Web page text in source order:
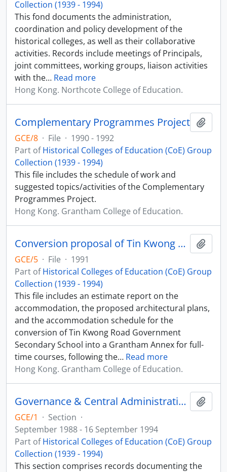
Collection (1939 - 1994)
This fond documents the administration,
coordination and policy development of the
historical colleges, as well as their collaborative
activities. Records include meetings of Principals,
joint committees, working groups, liaison activities
with the… Read more
Hong Kong. Northcote College of Education.
Complementary Programmes Project
GCE/8 · File · 1990 - 1992
Part ofHistorical Colleges of Education (CoE) Group
Collection (1939 - 1994)
This file includes the schedule of work and
suggested topics/activities of the Complementary
Programmes Project.
Hong Kong. Grantham College of Education.
Conversion proposal of Tin Kwong Road Government Secondary School to Grantham College of Education Annexe
GCE/5 · File · 1991
Part ofHistorical Colleges of Education (CoE) Group
Collection (1939 - 1994)
This file includes an estimate report on the
accommodation, the proposed architectural plans,
and the accommodation schedule for the
conversion of Tin Kwong Road Government
Secondary School into a Grantham Annex for full-
time courses, following the… Read more
Hong Kong. Grantham College of Education.
Governance & Central Administration Records
GCE/1 · Section ·
September 1988 - 16 September 1994
Part ofHistorical Colleges of Education (CoE) Group
Collection (1939 - 1994)
This section comprises records documenting the